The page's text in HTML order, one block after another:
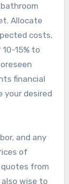
Allocate
costs,
15% to
financial
your desired
and any
of
from
wise to